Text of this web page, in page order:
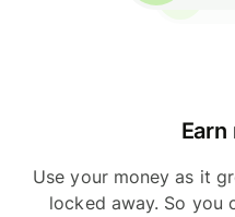
Use your money as it
locked away. So you